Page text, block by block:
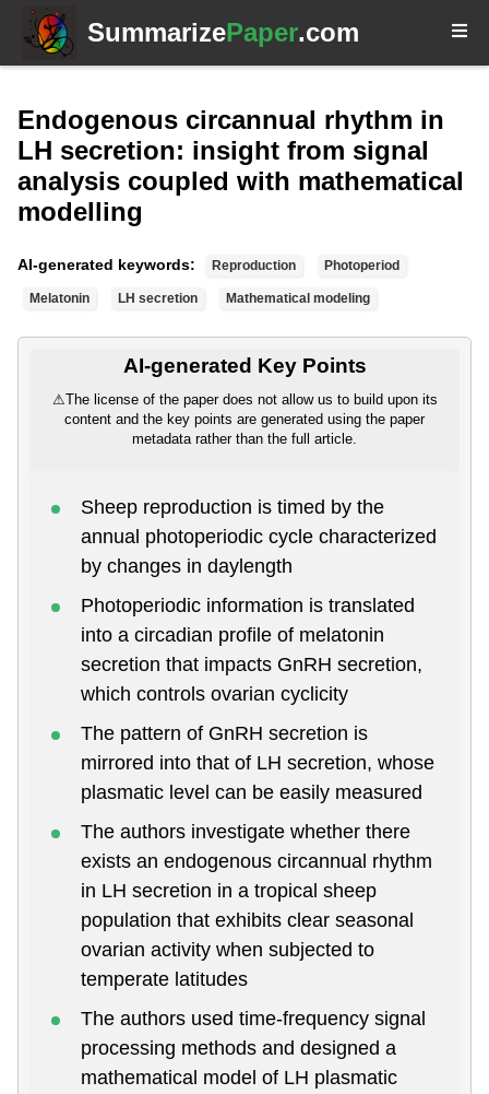
SummarizePaper.com
Endogenous circannual rhythm in
LH secretion: insight from signal
analysis coupled with mathematical
modelling
AI-generated keywords: Reproduction Photoperiod
Melatonin LH secretion Mathematical modeling
AI-generated Key Points
⚠The license of the paper does not allow us to build upon its
content and the key points are generated using the paper
metadata rather than the full article.
Sheep reproduction is timed by the
annual photoperiodic cycle characterized
by changes in daylength
Photoperiodic information is translated
into a circadian profile of melatonin
secretion that impacts GnRH secretion,
which controls ovarian cyclicity
The pattern of GnRH secretion is
mirrored into that of LH secretion, whose
plasmatic level can be easily measured
The authors investigate whether there
exists an endogenous circannual rhythm
in LH secretion in a tropical sheep
population that exhibits clear seasonal
ovarian activity when subjected to
temperate latitudes
The authors used time-frequency signal
processing methods and designed a
mathematical model of LH plasmatic